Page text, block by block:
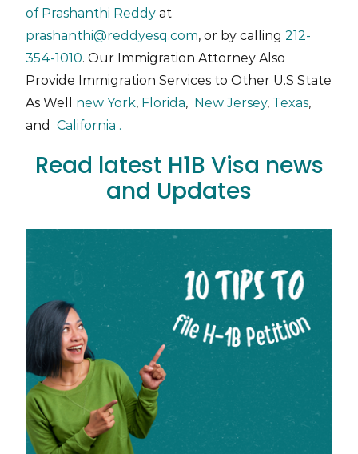
of Prashanthi Reddyat
prashanthi@reddyesq.com, or by calling 212-
354-1010. Our Immigration Attorney Also
Provide Immigration Services to Other U.S State
As Well new York, Florida, New Jersey, Texas,
and California .
Read latest H1B Visa news
and Updates